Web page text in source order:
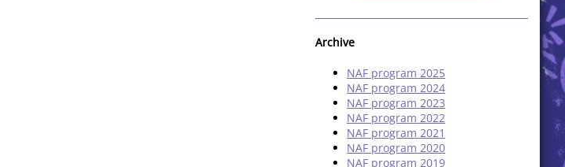
Archive
NAF program 2025
NAF program 2024
NAF program 2023
NAF program 2022
NAF program 2021
NAF program 2020
NAF program 2019